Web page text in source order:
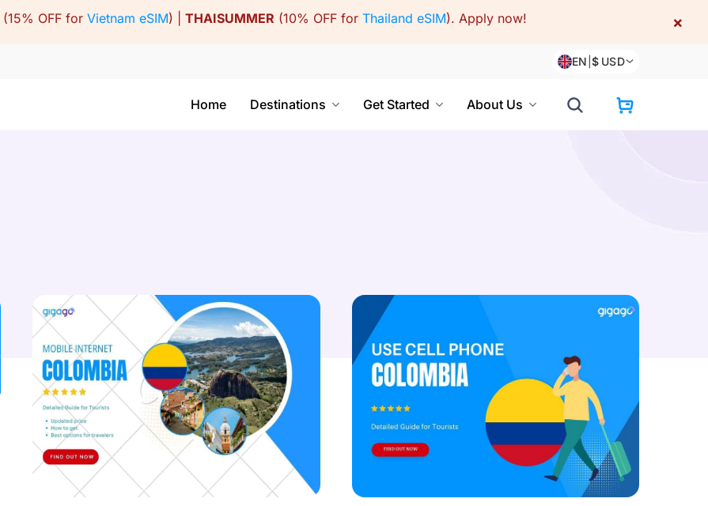
(15% OFF for Vietnam eSIM) | THAISUMMER (10% OFF for Thailand eSIM). Apply now! ×
EN |$ USD
Home Destinations Get Started About Us